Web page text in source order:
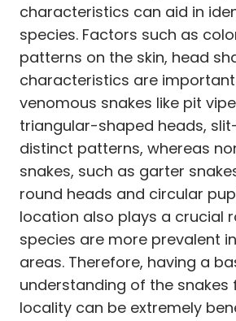
characteristics can aid in
species. Factors such as
patterns on the skin, head
characteristics are
venomous snakes like pit
triangular-shaped heads,
distinct patterns, whereas
snakes, such as garter
round heads and circular
location also plays a crucial
species are more prevalent
areas. Therefore, having a
understanding of the snakes
locality can be extremely